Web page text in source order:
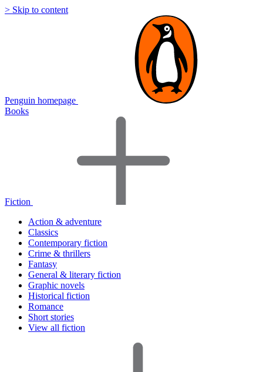
> Skip to content
Penguin homepage
Books
Fiction
Action & adventure
Classics
Contemporary fiction
Crime & thrillers
Fantasy
General & literary fiction
Graphic novels
Historical fiction
Romance
Short stories
View all fiction